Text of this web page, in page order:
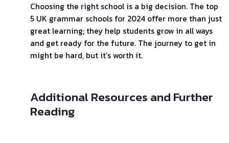
Choosing the right school is a big decision. The top
5 UK grammar schools for 2024 offer more than just
great learning; they help students grow in all ways
and get ready for the future. The journey to get in
might be hard, but it’s worth it.
Additional Resources and Further
Reading